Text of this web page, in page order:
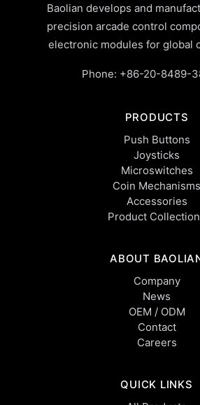
Baolian develops and
precision arcade control
electronic modules for global
Phone: +86-20-8489-
PRODUCTS
Push Buttons
Joysticks
Microswitches
Coin Mechanisms
Accessories
Product
ABOUT
Company
News
OEM / ODM
Contact
Careers
QUICK LINKS